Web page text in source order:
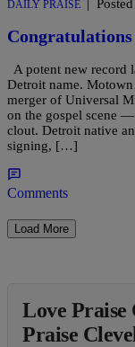
DAILY PRAISE
Congratulations
A potent new record
Detroit name.
merger of Universal
on the gospel scene
clout. Detroit native
signing, […]
Comments
Load More
Love Praise
Praise